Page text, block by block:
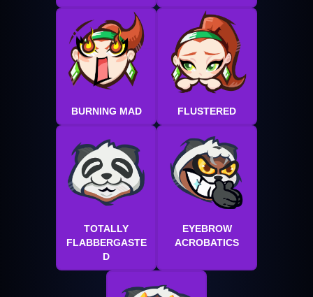
BURNING MAD FLUSTERED
TOTALLY
FLABBERGASTE
D
EYEBROW
ACROBATICS